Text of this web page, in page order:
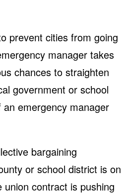
prevent cities from going
manager takes
chances to straighten
government or school
emergency manager
bargaining
or school district is on
contract is pushing